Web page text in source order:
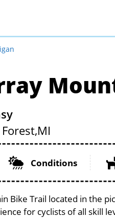
MI
Conditions
Bike Trail located in the
for cyclists of all skill